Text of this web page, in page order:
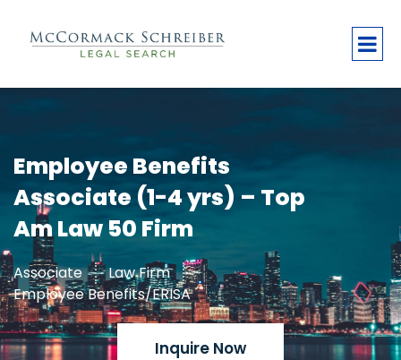
Employee Benefits
Associate (1-4 yrs) – Top
Am Law 50 Firm
Associate
Law Firm
Employee Benefits/ERISA
Inquire Now